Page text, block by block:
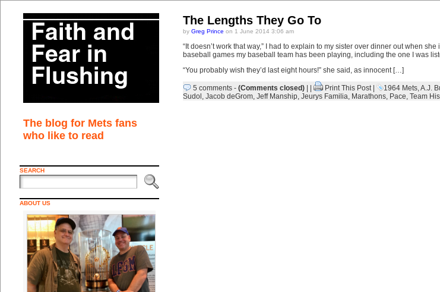
The blog for Mets fans
who like to read
SEARCH
ABOUT US
The Lengths They Go To
by Greg Prince on 1 June 2014 3:06 am
“It doesn’t work that way,” I had to explain to my sister over dinner out when
baseball games my baseball team has been playing, including the one I was
“You probably wish they’d last eight hours!” she said, as innocent […]
5 comments- (Comments closed)| | Print This Post| 1964 Mets,A.J.
Sudol , Jacob deGrom, Jeff Manship, Jeurys Familia, Marathons, Pace, Team